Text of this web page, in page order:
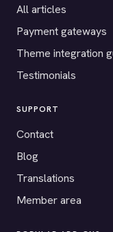
All articles
Payment gateways
Theme integration
Testimonials
SUPPORT
Contact
Blog
Translations
Member area